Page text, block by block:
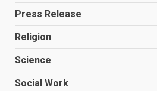
Press Release
Religion
Science
Social Work